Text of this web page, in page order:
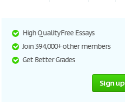
High Quality Free Essays
Join 394,000+ other members
Get Better Grades
Sign up